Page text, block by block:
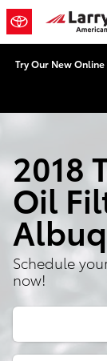
Skip to main content
Try Our New
2018
Oil
Schedule
now!